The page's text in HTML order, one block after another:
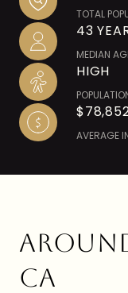
TOTAL
43
MEDIAN
HIGH
AVERAGE
CA